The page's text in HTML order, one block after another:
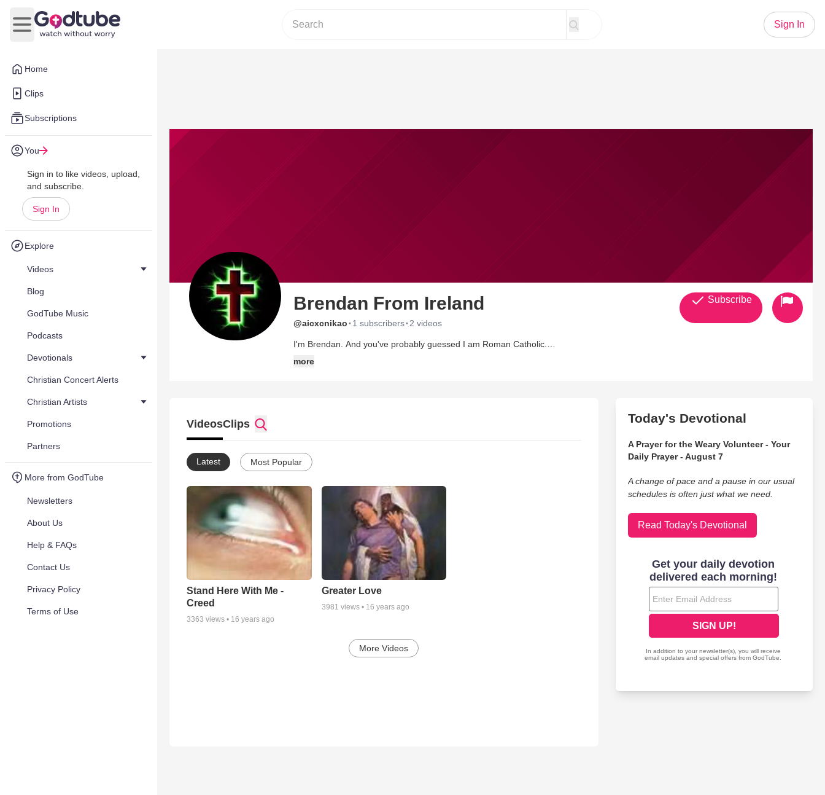
Home
Clips
Subscriptions
You
Sign in to like videos, upload,
and subscribe.
Sign In
Explore
Videos
Blog
GodTube Music
Podcasts
Devotionals
Christian Concert Alerts
Christian Artists
Promotions
Partners
More from GodTube
Newsletters
About Us
Help & FAQs
Contact Us
Privacy Policy
Terms of Use
Open main menu
Sign In
Brendan From Ireland
@aicxcnikao · 1 subscribers· 2 videos
I'm Brendan. And you've probably guessed I am Roman Catholic.
Of all that I love here on earth.
All the beauty I see, He has given to me,
And His giving is gentle as silence.
Every day, every hour, every moment,
Have been blessed by the strength of His love.
At the turn of each tide, He is there at my side,
And His touch is as gentle as silence.
There've been times when I've turned from His presence,
And I've walked other paths, other ways,
But I've called on His name, in the dark of my shame,
Slan, Brendan +
more
Subscribe
VideosClips
Latest Most Popular
Stand Here With Me -
Creed
3363 views • 16 years ago
Greater Love
3981 views • 16 years ago
More Videos
Today's Devotional
A Prayer for the Weary Volunteer - Your
Daily Prayer - August 7
A change of pace and a pause in our usual
schedules is often just what we need.
Read Today's Devotional